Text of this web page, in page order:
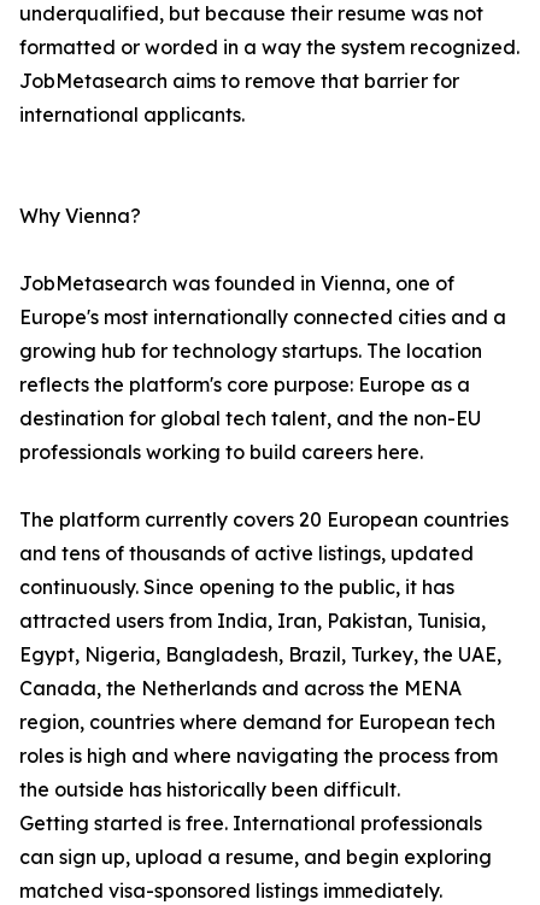
underqualified, but because their resume was not
formatted or worded in a way the system recognized.
JobMetasearch aims to remove that barrier for
international applicants.
Why Vienna?
JobMetasearch was founded in Vienna, one of
Europe's most internationally connected cities and a
growing hub for technology startups. The location
reflects the platform's core purpose: Europe as a
destination for global tech talent, and the non-EU
professionals working to build careers here.
The platform currently covers 20 European countries
and tens of thousands of active listings, updated
continuously. Since opening to the public, it has
attracted users from India, Iran, Pakistan, Tunisia,
Egypt, Nigeria, Bangladesh, Brazil, Turkey, the UAE,
Canada, the Netherlands and across the MENA
region, countries where demand for European tech
roles is high and where navigating the process from
the outside has historically been difficult.
Getting started is free. International professionals
can sign up, upload a resume, and begin exploring
matched visa-sponsored listings immediately.